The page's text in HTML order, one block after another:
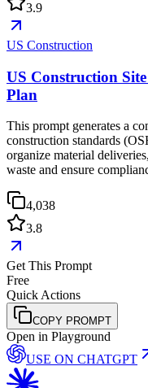
3.9
US Construction
US Construction
Plan
This prompt generates a
construction standards
organize material
waste and ensure
4,038
3.8
Get This Prompt
Free
Quick Actions
COPY PROMPT
Open in Playground
USE ON CHATGPT